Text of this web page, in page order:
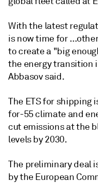
With the latest
is now time for
to create a "big
the energy transition
Abbasov said.
The ETS for shipping
for-55 climate and
cut emissions at the
levels by 2030.
The preliminary deal
by the European